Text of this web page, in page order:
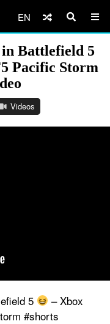
EN
Battlefield 5
Pacific Storm
Videos
5
– Xbox
#shorts